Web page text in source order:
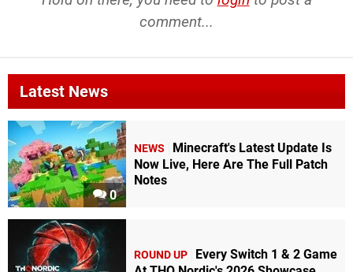
comment...
Latest News
0
NEWS
Minecraft's Latest Update Is
Now Live, Here Are The Full Patch
Notes
ROUND UP
Every Switch 1 & 2 Game